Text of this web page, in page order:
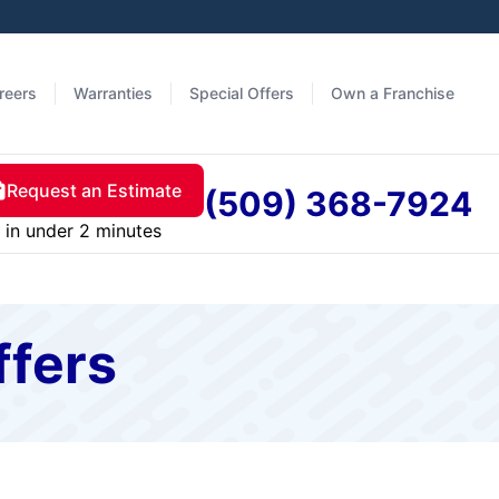
Warranties Special Offers Own a Franchise
Request an Estimate
in under 2 minutes
(509) 368-7924